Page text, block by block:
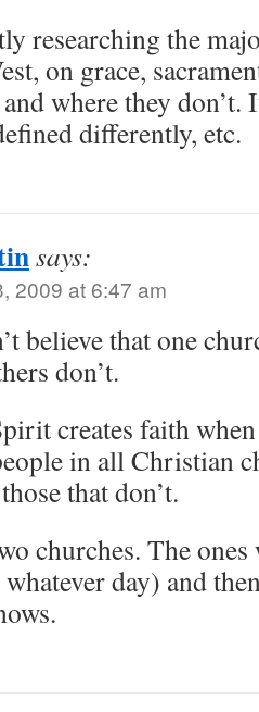
researching the
on grace,
where they don’t.
differently, etc.
says:
2009 at 6:47 am
believe that one
don’t.
creates faith
in all Christian
that don’t.
churches. The
day) and